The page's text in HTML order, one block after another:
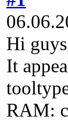
Hi
It
RAM: